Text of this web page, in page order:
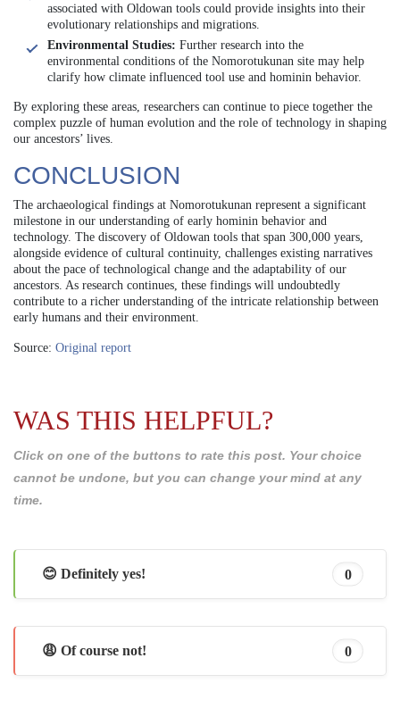
associated with Oldowan tools could provide insights into their
evolutionary relationships and migrations.
Environmental Studies: Further research into the
environmental conditions of the Nomorotukunan site may help
clarify how climate influenced tool use and hominin behavior.
By exploring these areas, researchers can continue to piece together the
complex puzzle of human evolution and the role of technology in shaping
our ancestors’ lives.
CONCLUSION
The archaeological findings at Nomorotukunan represent a significant
milestone in our understanding of early hominin behavior and
technology. The discovery of Oldowan tools that span 300,000 years,
alongside evidence of cultural continuity, challenges existing narratives
about the pace of technological change and the adaptability of our
ancestors. As research continues, these findings will undoubtedly
contribute to a richer understanding of the intricate relationship between
early humans and their environment.
Source: Original report
WAS THIS HELPFUL?
Click on one of the buttons to rate this post. Your choice
cannot be undone, but you can change your mind at any
time.
😊 Definitely yes! 0
😩 Of course not! 0